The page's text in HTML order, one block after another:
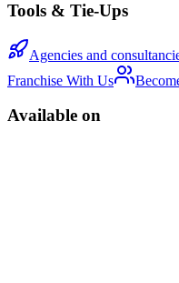
Tools & Tie-Ups
Agencies and
Franchise With Us
Available on